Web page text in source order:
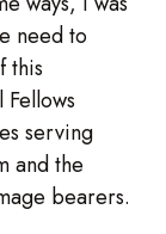
need to
this
serving
and the
bearers.